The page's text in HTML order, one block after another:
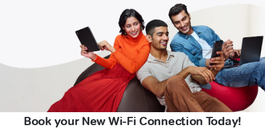
Book your New Wi-Fi Connection Today!